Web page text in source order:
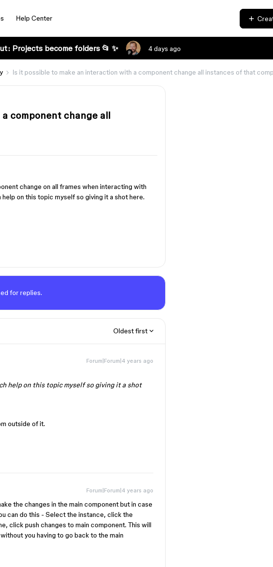
Help Center
Projects become folders 📂 ✨ 4 days ago
Is it possible to make an interaction with a component change all instances of that
component change all
change on all frames when interacting with
on this topic myself so giving it a shot here.
for replies.
Oldest first
Forum|Forum|4 years ago
help on this topic myself so giving it a shot
outside of it.
Forum|Forum|4 years ago
the changes in the main component but in case
can do this - Select the instance, click the
click push changes to main component. This will
you having to go back to the main